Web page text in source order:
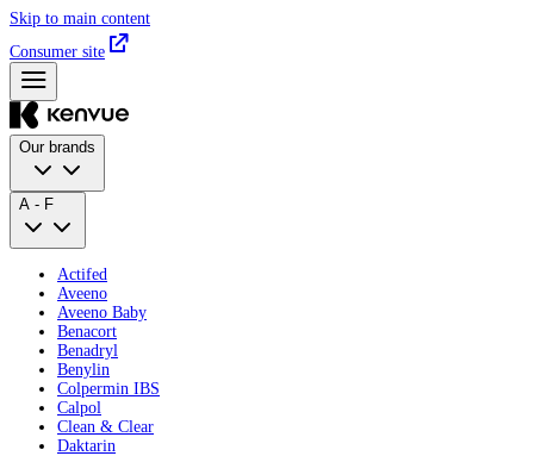
Skip to main content
Consumer site
Our brands
A - F
Actifed
Aveeno
Aveeno Baby
Benacort
Benadryl
Benylin
Colpermin IBS
Calpol
Clean & Clear
Daktarin